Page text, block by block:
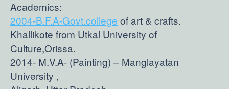
2004-B.F.A-Govt.college of art & crafts.
Khallikote from Utkal University of
Culture,Orissa.
2014- M.V.A- (Painting) – Manglayatan
University ,